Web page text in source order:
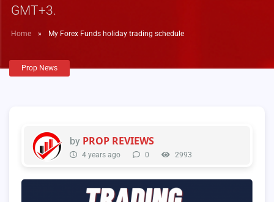
GMT+3.
Home » My Forex Funds holiday trading schedule
Prop News
by PROP REVIEWS
4 years ago 0 2993